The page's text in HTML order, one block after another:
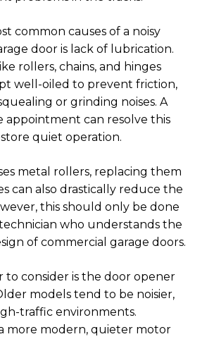
common causes of a noisy
door is lack of lubrication.
rollers, chains, and hinges
well-oiled to prevent friction,
or grinding noises. A
appointment can resolve this
quiet operation.
metal rollers, replacing them
can also drastically reduce the
this should only be done
who understands the
of commercial garage doors.
to consider is the door opener
models tend to be noisier,
traffic environments.
more modern, quieter motor